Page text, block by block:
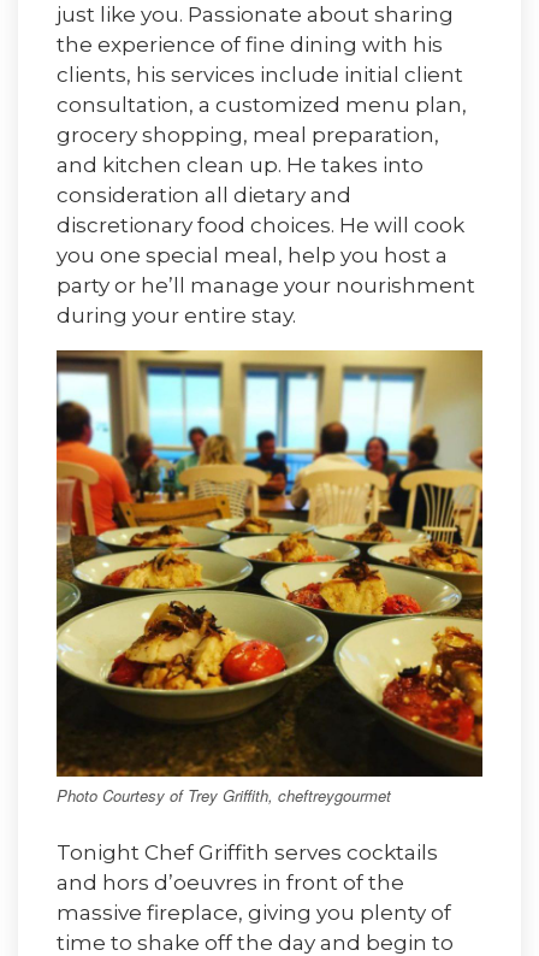
just like you. Passionate about sharing
the experience of fine dining with his
clients, his services include initial client
consultation, a customized menu plan,
grocery shopping, meal preparation,
and kitchen clean up. He takes into
consideration all dietary and
discretionary food choices. He will cook
you one special meal, help you host a
party or he’ll manage your nourishment
during your entire stay.
Photo Courtesy of Trey Griffith, cheftreygourmet
Tonight Chef Griffith serves cocktails
and hors d’oeuvres in front of the
massive fireplace, giving you plenty of
time to shake off the day and begin to